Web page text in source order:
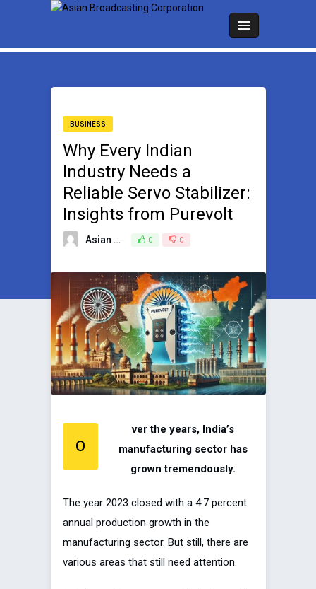
BUSINESS
Why Every Indian
Industry Needs a
Reliable Servo Stabilizer:
Insights from Purevolt
Asian Broadcasting Team 0 0
O
ver the years, India’s
manufacturing sector has
grown tremendously.
The year 2023 closed with a 4.7 percent
annual production growth in the
manufacturing sector. But still, there are
various areas that still need attention.